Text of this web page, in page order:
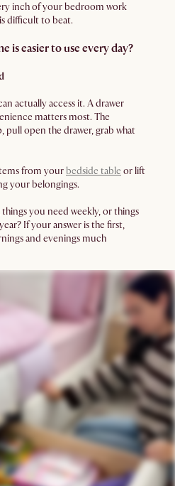
inch of your bedroom work
difficult to beat.
is easier to use every day?
actually access it. A drawer
matters most. The
pull open the drawer, grab what
from your bedside table or lift
your belongings.
you need weekly, or things
If your answer is the first,
and evenings much